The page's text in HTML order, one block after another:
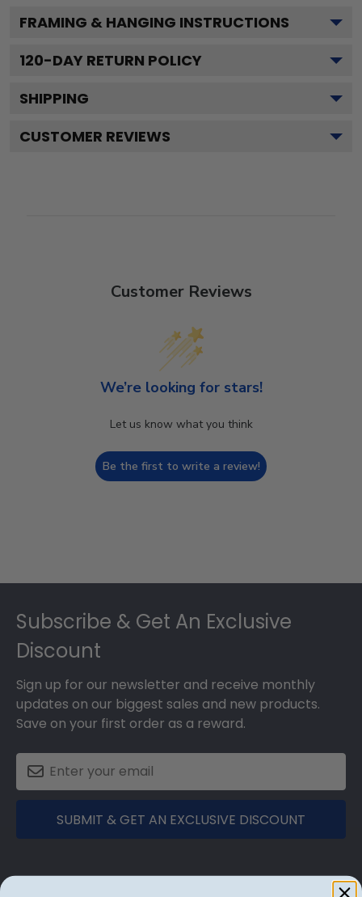
FRAMING & HANGING INSTRUCTIONS
120-DAY RETURN POLICY
SHIPPING
CUSTOMER REVIEWS
Customer Reviews
We’re looking for stars!
Let us know what you think
Be the first to write a review!
Subscribe & Get An Exclusive
Discount
Sign up for our newsletter and receive monthly
updates on our biggest sales and new products.
Save on your first order as a reward.
SUBMIT & GET AN EXCLUSIVE DISCOUNT